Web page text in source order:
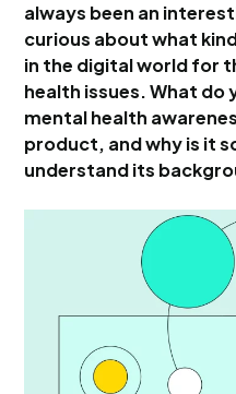
always been an
curious about what
in the digital world for
health issues. What do
mental health
product, and why is it
understand its